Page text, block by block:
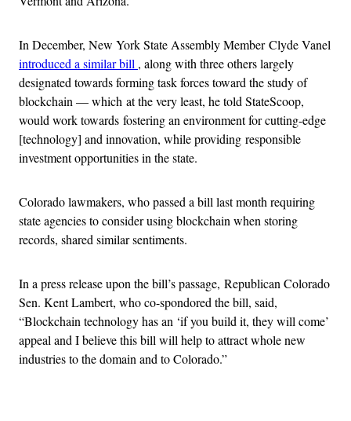
In December, New York State Assembly Member Clyde Vanel
introduced a similar bill , along with three others largely
designated towards forming task forces toward the study of
blockchain — which at the very least, he told StateScoop,
would work towards fostering an environment for cutting-edge
[technology] and innovation, while providing responsible
investment opportunities in the state.
Colorado lawmakers, who passed a bill last month requiring
state agencies to consider using blockchain when storing
records, shared similar sentiments.
In a press release upon the bill’s passage, Republican Colorado
Sen. Kent Lambert, who co-spondored the bill, said,
“Blockchain technology has an ‘if you build it, they will come’
appeal and I believe this bill will help to attract whole new
industries to the domain and to Colorado.”